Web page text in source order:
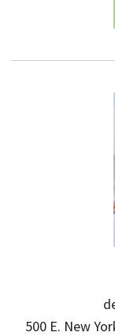
500 E. New